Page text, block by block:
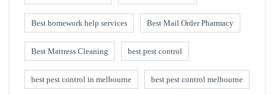
Best homework help services Best Mail Order Pharmacy
Best Mattress Cleaning best pest control
best pest control in melbourne best pest control melbourne